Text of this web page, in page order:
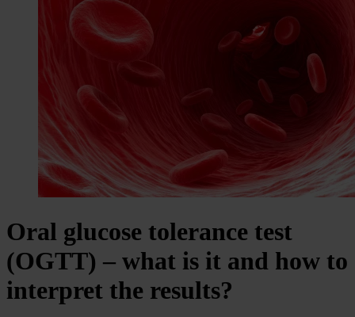
Oral glucose tolerance test
(OGTT) – what is it and how to
interpret the results?